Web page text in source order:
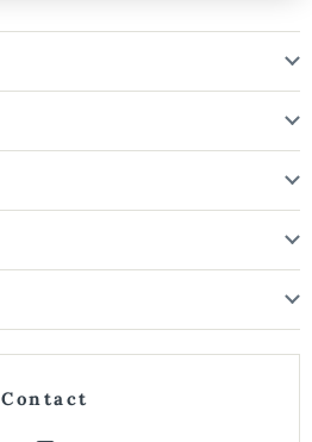
Contact